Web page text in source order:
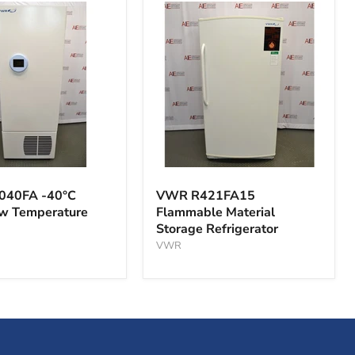
-40°C
Temperature
R421FA15
Flammable
Material
Storage
Refrigerator
VWR R421FA15
Flammable Material
Storage Refrigerator
VWR